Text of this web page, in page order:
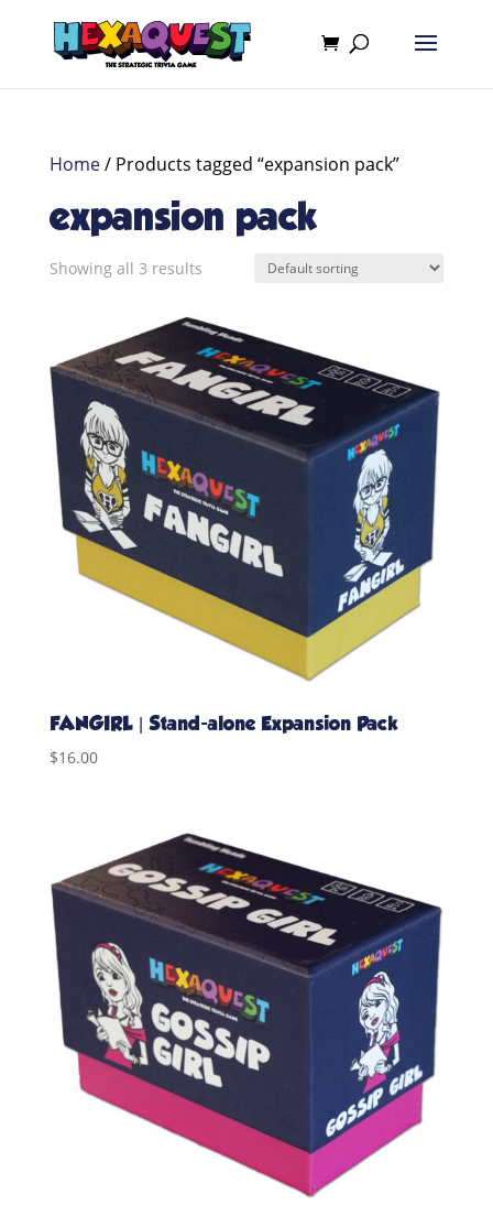
Home/ Products tagged “expansion pack”
expansion pack
Showing all 3 results
FANGIRL | Stand-alone Expansion Pack
$16.00